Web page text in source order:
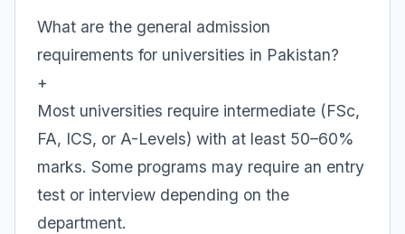
What are the general admission
requirements for universities in Pakistan?
+
Most universities require intermediate (FSc,
FA, ICS, or A-Levels) with at least 50–60%
marks. Some programs may require an entry
test or interview depending on the
department.